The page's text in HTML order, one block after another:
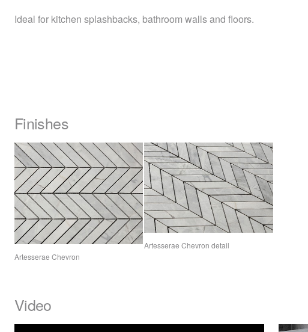
Ideal for kitchen splashbacks, bathroom walls and floors.
Finishes
Artesserae Chevron
Artesserae Chevron detail
Video